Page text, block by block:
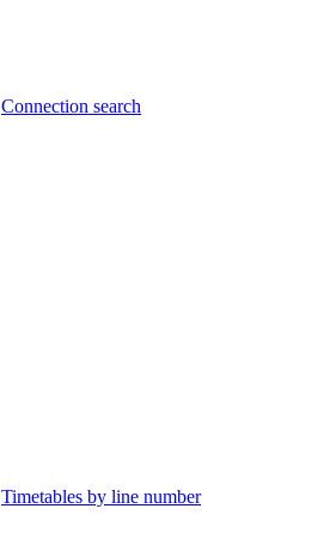
Connection search
Timetables by line number